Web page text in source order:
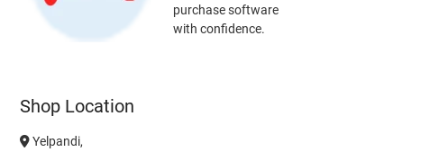
purchase software
with confidence.
Shop Location
Yelpandi,